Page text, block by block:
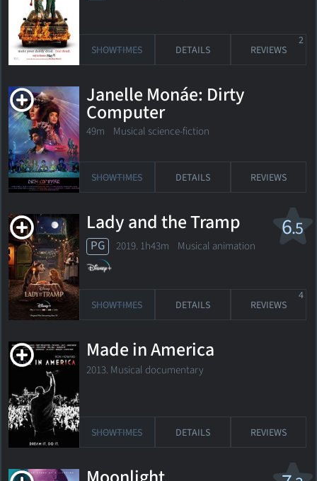
SHOWTIMES DETAILS REVIEWS
2
Janelle Monáe: Dirty
Computer
49m Musical science-fiction
SHOWTIMES DETAILS REVIEWS
6.5
Lady and the Tramp
PG 2019. 1h43m Musical animation
SHOWTIMES DETAILS REVIEWS
4
Made in America
2013. Musical documentary
SHOWTIMES DETAILS REVIEWS